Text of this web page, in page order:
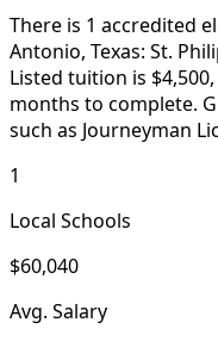
There is 1 accredited
Antonio, Texas: St.
Listed tuition is
months to complete.
such as Journeyman
1
Local Schools
$60,040
Avg. Salary